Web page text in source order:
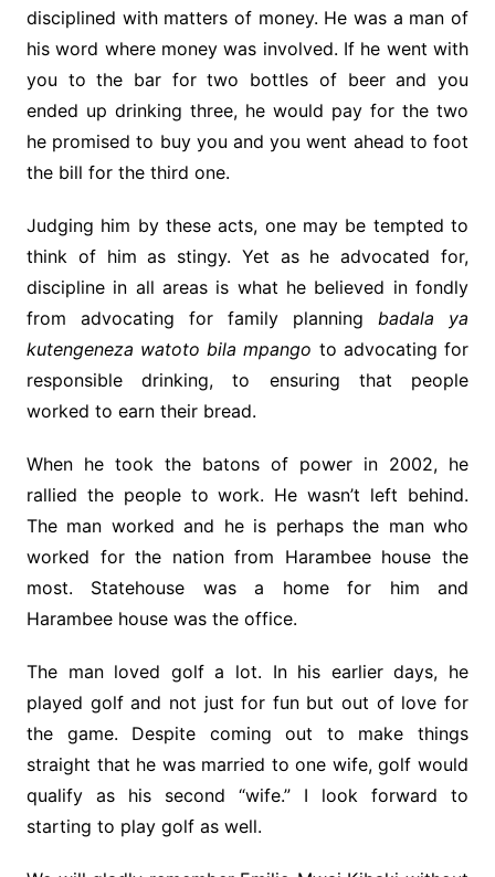
disciplined with matters of money. He was a man of
his word where money was involved. If he went with
you to the bar for two bottles of beer and you
ended up drinking three, he would pay for the two
he promised to buy you and you went ahead to foot
the bill for the third one.
Judging him by these acts, one may be tempted to
think of him as stingy. Yet as he advocated for,
discipline in all areas is what he believed in fondly
from advocating for family planningbadala ya
kutengeneza watoto bila mpango to advocating for
responsible drinking, to ensuring that people
worked to earn their bread.
When he took the batons of power in 2002, he
rallied the people to work. He wasn’t left behind.
The man worked and he is perhaps the man who
worked for the nation from Harambee house the
most. Statehouse was a home for him and
Harambee house was the office.
The man loved golf a lot. In his earlier days, he
played golf and not just for fun but out of love for
the game. Despite coming out to make things
straight that he was married to one wife, golf would
qualify as his second “wife.” I look forward to
starting to play golf as well.